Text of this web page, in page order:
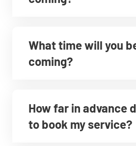
What time will you
coming?
How far in advance
to book my service?